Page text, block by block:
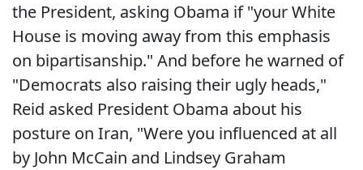
the President, asking Obama if "your White
House is moving away from this emphasis
on bipartisanship." And before he warned of
"Democrats also raising their ugly heads,"
Reid asked President Obama about his
posture on Iran, "Were you influenced at all
by John McCain and Lindsey Graham